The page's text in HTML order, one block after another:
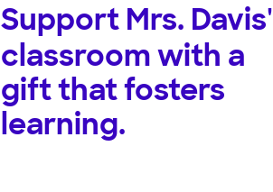
Support Mrs. Davis'
classroom with a
gift that fosters
learning.